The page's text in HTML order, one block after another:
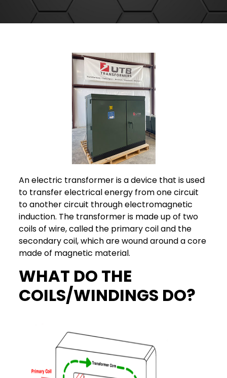
An electric transformer is a device that is used
to transfer electrical energy from one circuit
to another circuit through electromagnetic
induction. The transformer is made up of two
coils of wire, called the primary coil and the
secondary coil, which are wound around a core
made of magnetic material.
WHAT DO THE
COILS/WINDINGS DO?